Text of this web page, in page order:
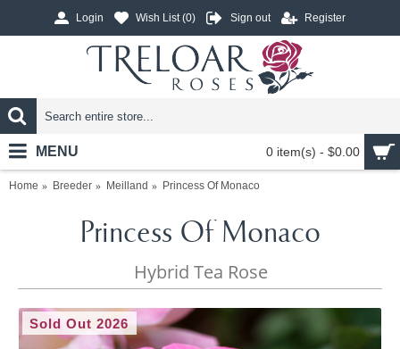
Login Wish List (0) Sign out Register
0 item(s) - $0.00
MENU
Home Breeder Meilland Princess Of Monaco
Princess Of Monaco
Hybrid Tea Rose
Sold Out 2026